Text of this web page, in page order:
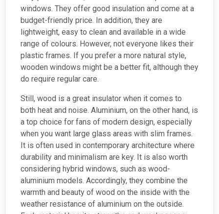
windows. They offer good insulation and come at a
budget-friendly price. In addition, they are
lightweight, easy to clean and available in a wide
range of colours. However, not everyone likes their
plastic frames. If you prefer a more natural style,
wooden windows might be a better fit, although they
do require regular care.
Still, wood is a great insulator when it comes to
both heat and noise. Aluminium, on the other hand, is
a top choice for fans of modern design, especially
when you want large glass areas with slim frames.
It is often used in contemporary architecture where
durability and minimalism are key. It is also worth
considering hybrid windows, such as wood-
aluminium models. Accordingly, they combine the
warmth and beauty of wood on the inside with the
weather resistance of aluminium on the outside.